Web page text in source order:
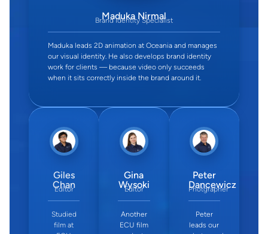
Maduka Nirmal
Brand Identity Specialist
Maduka leads 2D animation at Oceania and manages
our visual identity. He also develops brand identity
work for clients — because video only succeeds
when it sits correctly inside the brand around it.
Giles
Chan
Editor
Studied
film at
Gina
Wysoki
Editor
Another
ECU film
Peter
Dancewicz
Photgrapher
Peter
leads our